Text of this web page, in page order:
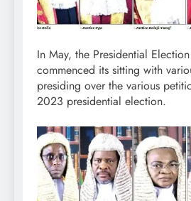
In May, the Presidential
commenced its sitting with
presiding over the various
2023 presidential election.